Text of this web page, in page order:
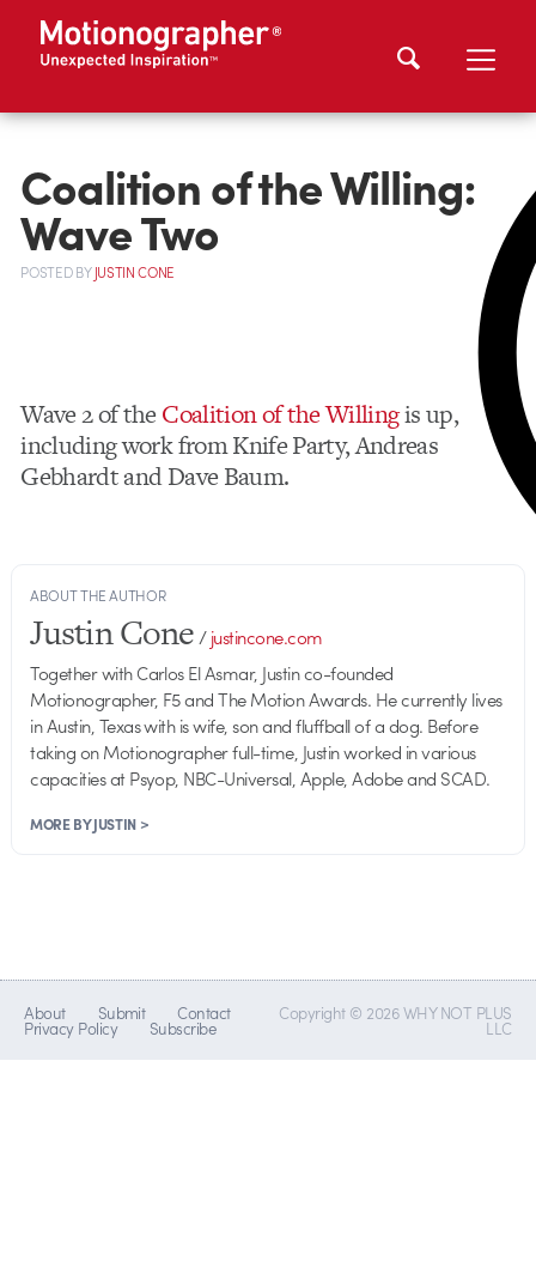
Coalition of the Willing:
Wave Two
POSTEDBYJUSTIN CONE
Wave 2 of theCoalition of the Willingis up,
including work from Knife Party, Andreas
Gebhardt and Dave Baum.
ABOUT THE AUTHOR
Justin Cone/justincone.com
Together with Carlos El Asmar, Justin co-founded
Motionographer, F5 and The Motion Awards. He currently lives
in Austin, Texas with is wife, son and fluffball of a dog. Before
taking on Motionographer full-time, Justin worked in various
capacities at Psyop, NBC-Universal, Apple, Adobe and SCAD.
MORE BY JUSTIN >
About Submit Contact
Privacy Policy Subscribe
Copyright © 2026 WHY NOT PLUS
LLC